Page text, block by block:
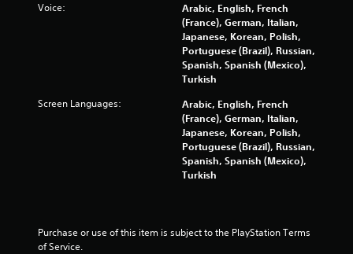
r
o
8
4
7
a
Voice:
Arabic, English, French
(France), German, Italian,
Japanese, Korean, Polish,
Portuguese (Brazil), Russian,
Spanish, Spanish (Mexico),
Turkish
Screen Languages:
Arabic, English, French
(France), German, Italian,
Japanese, Korean, Polish,
Portuguese (Brazil), Russian,
Spanish, Spanish (Mexico),
Turkish
Purchase or use of this item is subject to the PlayStation Terms
of Service.